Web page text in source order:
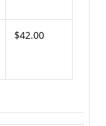
$42.00